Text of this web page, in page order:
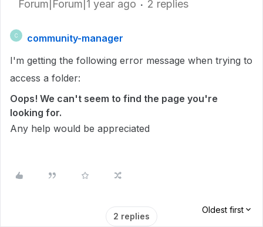
Forum|Forum|1 year ago 2 replies
C
community-manager
I'm getting the following error message when trying to
access a folder:
Oops! We can't seem to find the page you're
looking for.
Any help would be appreciated
2 replies
Oldest first